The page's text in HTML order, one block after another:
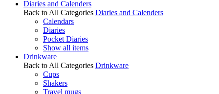
Diaries and Calenders
Back to All Categories Diaries and Calenders
Calendars
Diaries
Pocket Diaries
Show all items
Drinkware
Back to All Categories Drinkware
Cups
Shakers
Travel mugs